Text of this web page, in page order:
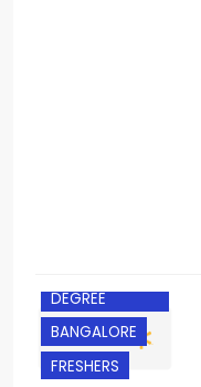
DEGREE
BANGALORE
FRESHERS